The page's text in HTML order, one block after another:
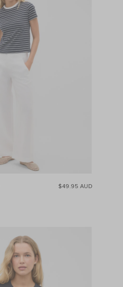
$49.95 AUD